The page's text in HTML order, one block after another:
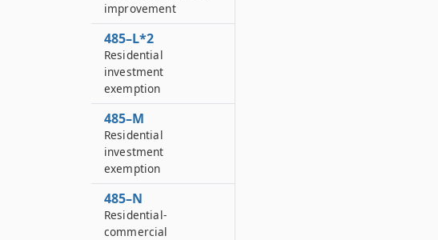
improvement
485–L*2
Residential
investment
exemption
485–M
Residential
investment
exemption
485–N
Residential-
commercial